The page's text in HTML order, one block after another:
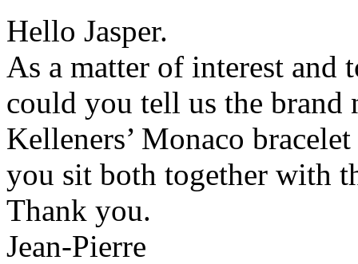
Hello Jasper.
As a matter of interest and
could you tell us the brand
Kelleners’ Monaco
you sit both together with
Thank you.
Jean-Pierre